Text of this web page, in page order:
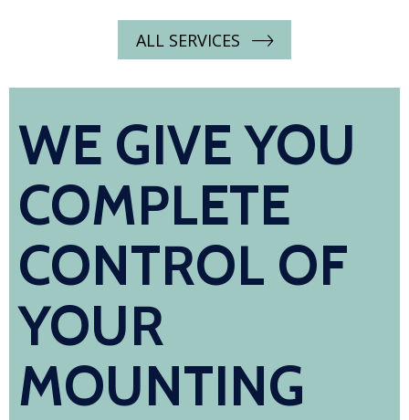
ALL SERVICES
WE GIVE YOU
COMPLETE
CONTROL OF
YOUR
MOUNTING